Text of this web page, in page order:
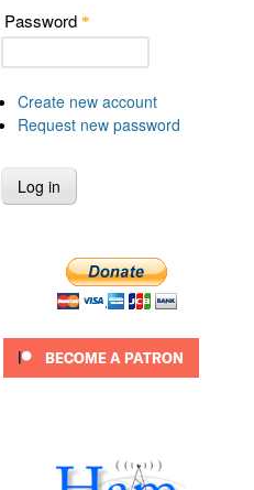
Password *
Create new account
Request new password